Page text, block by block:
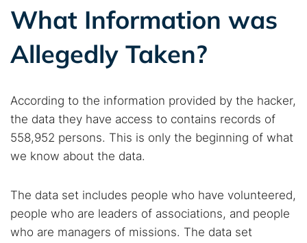
What Information was
Allegedly Taken?
According to the information provided by the hacker,
the data they have access to contains records of
558,952 persons. This is only the beginning of what
we know about the data.
The data set includes people who have volunteered,
people who are leaders of associations, and people
who are managers of missions. The data set